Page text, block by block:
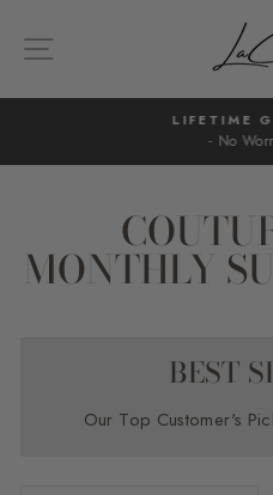
content
SITE NAVIGATION
LIFETIME
- No
MONTHLY
BEST
Our Top Customer's